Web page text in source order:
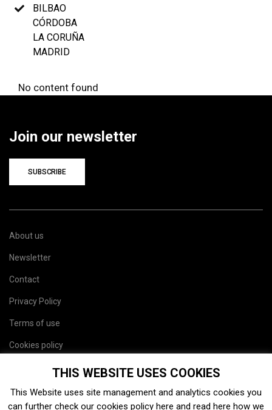
BILBAO
CÓRDOBA
LA CORUÑA
MADRID
No content found
Join our newsletter
SUBSCRIBE
About us
Newsletter
Contact
Privacy Policy
Terms of use
Cookies policy
THIS WEBSITE USES COOKIES
This Website uses site management and analytics cookies you
can further check our cookies policy here and read here how we